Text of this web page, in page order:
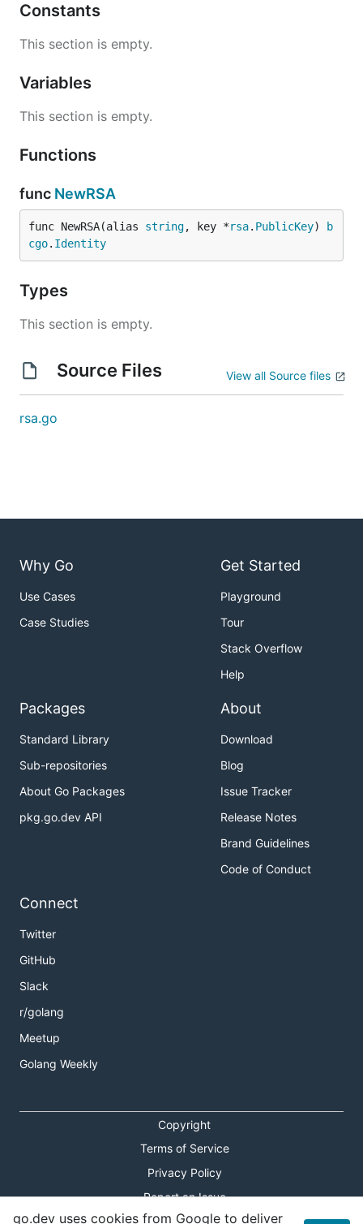
Constants
This section is empty.
Variables
This section is empty.
Functions
func NewRSA
func NewRSA(alias string, key *rsa. PublicKey)
b
cgo. Identity
Types
This section is empty.
Source Files View all Source files
rsa.go
Why Go
Use Cases
Case Studies
Get Started
Playground
Tour
Stack Overflow
Help
Packages
Standard Library
Sub-repositories
About Go Packages
pkg.go.dev API
About
Download
Blog
Issue Tracker
Release Notes
Brand Guidelines
Code of Conduct
Connect
Twitter
GitHub
Slack
r/golang
Meetup
Golang Weekly
Copyright
Terms of Service
Privacy Policy
Report an Issue
go.dev uses cookies from Google to deliver